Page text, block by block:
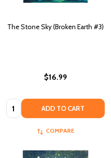
The Stone Sky (Broken Earth #3)
$16.99
Quantity: ADD TO CART
COMPARE